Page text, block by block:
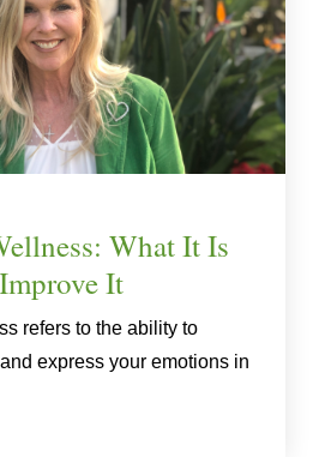
What It Is
It
refers to the ability to
express your emotions in